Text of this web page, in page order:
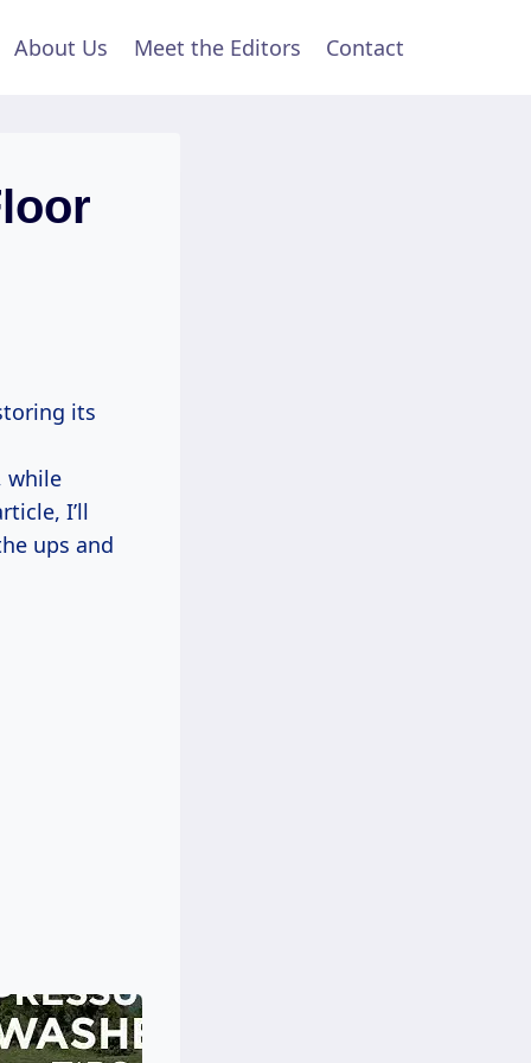
About Us Meet the Editors Contact
its
while
I’ll
ups and